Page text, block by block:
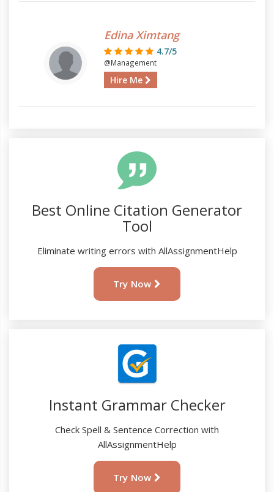
Edina Ximtang
4.7/5
@Management
Hire Me
Best Online Citation Generator
Tool
Eliminate writing errors with AllAssignmentHelp
Try Now
Instant Grammar Checker
Check Spell & Sentence Correction with
AllAssignmentHelp
Try Now